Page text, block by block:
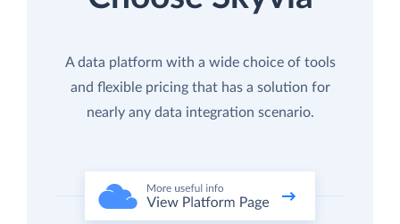
A data platform with a wide choice of tools
and flexible pricing that has a solution for
nearly any data integration scenario.